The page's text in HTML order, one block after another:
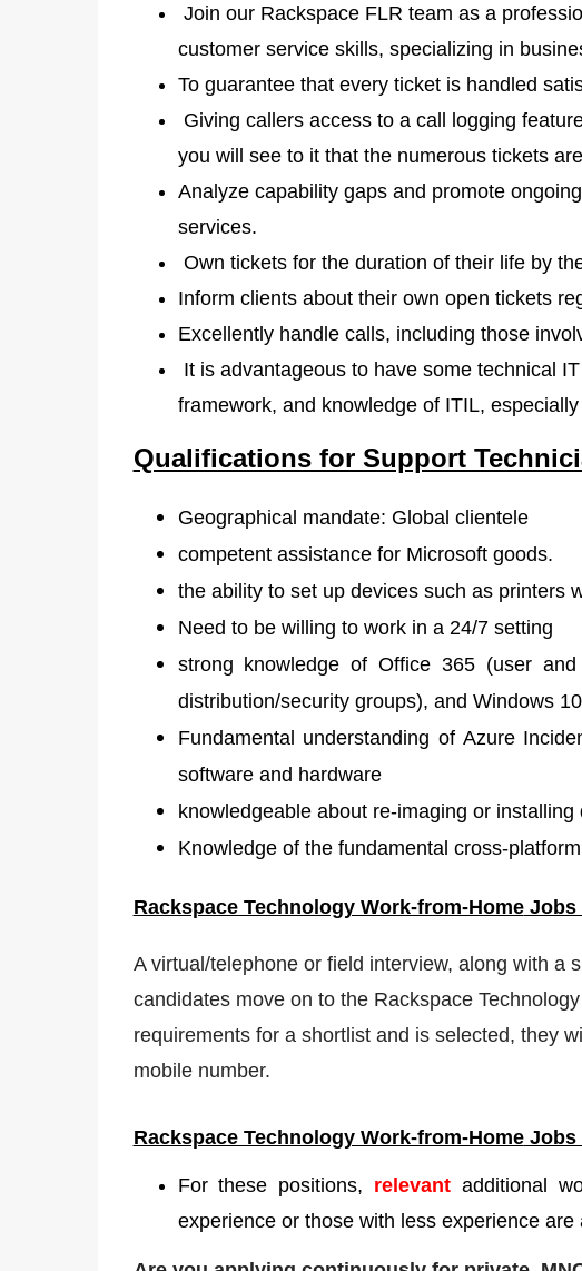
Join our Rackspace FLR team as a
customer service skills, specializing in
To guarantee that every ticket is handled
Giving callers access to a call logging
you will see to it that the numerous tickets
Analyze capability gaps and promote
services.
Own tickets for the duration of their life by
Inform clients about their own open tickets
Excellently handle calls, including those
It is advantageous to have some technical
framework, and knowledge of ITIL,
Qualifications for Support
Geographical mandate: Global clientele
competent assistance for Microsoft goods.
the ability to set up devices such as printers
Need to be willing to work in a 24/7 setting
strong knowledge of Office 365 (user
distribution/security groups), and Windows
Fundamental understanding of Azure
software and hardware
knowledgeable about re-imaging or installing
Knowledge of the fundamental cross-
Rackspace Technology Work-from-HomeJobs
A virtual/telephone or field interview, along with a
candidates move on to the Rackspace
requirements for a shortlist and is selected, they
mobile number.
Rackspace Technology Work-from-HomeJobs
For these positions, relevantadditional
experience or those with less experience